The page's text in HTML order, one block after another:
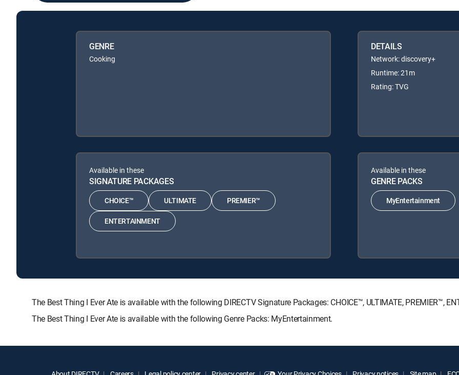
GENRE
Cooking
DETAILS
Network: discovery+
Runtime: 21m
Rating: TVG
Available in these
SIGNATURE PACKAGES
CHOICE™ ULTIMATE PREMIER™
ENTERTAINMENT
Available in these
GENRE PACKS
MyEntertainment
The Best Thing I Ever Ate is available with the following DIRECTV Signature Packages: CHOICE™, ULTIMATE, PREMIER™,
The Best Thing I Ever Ate is available with the following Genre Packs: MyEntertainment.